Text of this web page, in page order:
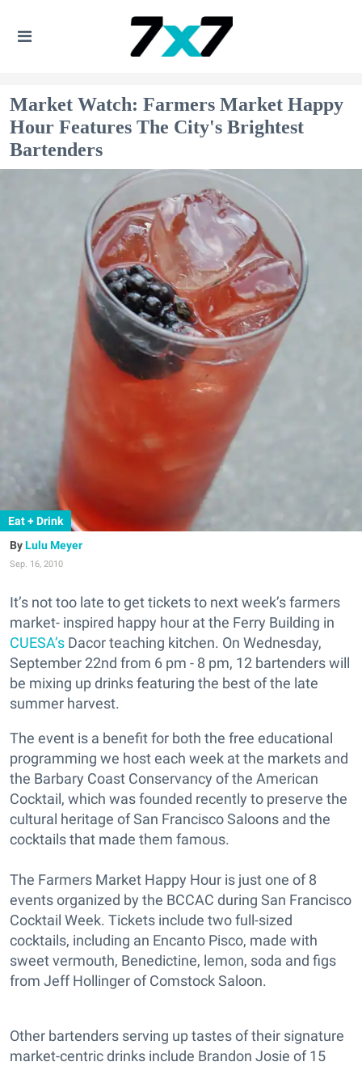
Market Watch: Farmers Market Happy
Hour Features The City's Brightest
Bartenders
Eat + Drink
Lulu Meyer
Sep. 16, 2010
It’s not too late to get tickets to next week’s farmers
market- inspired happy hour at the Ferry Building in
CUESA’s Dacor teaching kitchen. On Wednesday,
September 22nd from 6 pm - 8 pm, 12 bartenders will
be mixing up drinks featuring the best of the late
summer harvest.
The event is a benefit for both the free educational
programming we host each week at the markets and
the Barbary Coast Conservancy of the American
Cocktail, which was founded recently to preserve the
cultural heritage of San Francisco Saloons and the
cocktails that made them famous.
The Farmers Market Happy Hour is just one of 8
events organized by the BCCAC during San Francisco
Cocktail Week. Tickets include two full-sized
cocktails, including an Encanto Pisco, made with
sweet vermouth, Benedictine, lemon, soda and figs
from Jeff Hollinger of Comstock Saloon.
Other bartenders serving up tastes of their signature
market-centric drinks include Brandon Josie of 15